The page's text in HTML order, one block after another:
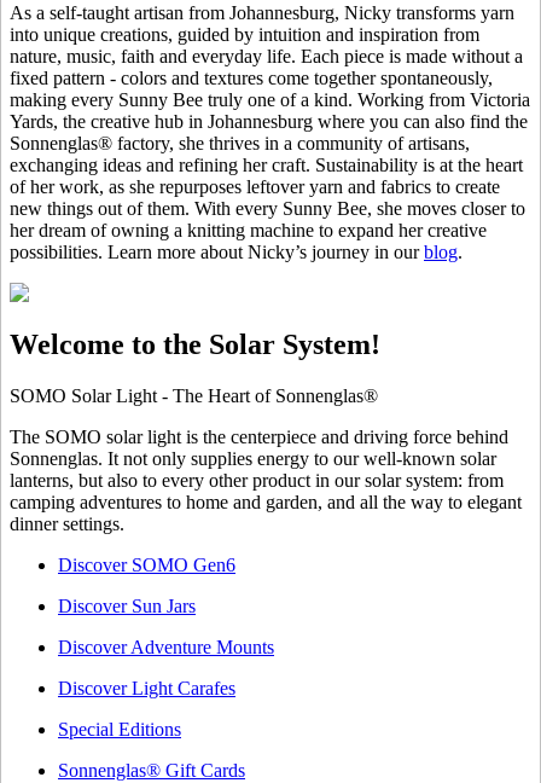
As a self-taught artisan from Johannesburg, Nicky transforms yarn
into unique creations, guided by intuition and inspiration from
nature, music, faith and everyday life. Each piece is made without a
fixed pattern - colors and textures come together spontaneously,
making every Sunny Bee truly one of a kind. Working from Victoria
Yards, the creative hub in Johannesburg where you can also find the
Sonnenglas® factory, she thrives in a community of artisans,
exchanging ideas and refining her craft. Sustainability is at the heart
of her work, as she repurposes leftover yarn and fabrics to create
new things out of them. With every Sunny Bee, she moves closer to
her dream of owning a knitting machine to expand her creative
possibilities. Learn more about Nicky’s journey in ourblog.
Welcome to the Solar System!
SOMO Solar Light - The Heart of Sonnenglas®
The SOMO solar light is the centerpiece and driving force behind
Sonnenglas. It not only supplies energy to our well-known solar
lanterns, but also to every other product in our solar system: from
camping adventures to home and garden, and all the way to elegant
dinner settings.
Discover SOMO Gen6
Discover Sun Jars
Discover Adventure Mounts
Discover Light Carafes
Special Editions
Sonnenglas® Gift Cards